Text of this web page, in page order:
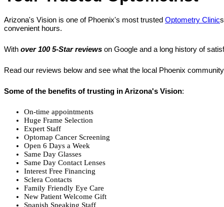
Arizona's Vision is one of Phoenix's most trusted Optometry Clinic
convenient hours.
With over 100 5-Star reviews on Google and a long history of
Read our reviews below and see what the local Phoenix
Some of the benefits of trusting in Arizona's Vision:
On-time appointments
Huge Frame Selection
Expert Staff
Optomap Cancer Screening
Open 6 Days a Week
Same Day Glasses
Same Day Contact Lenses
Interest Free Financing
Sclera Contacts
Family Friendly Eye Care
New Patient Welcome Gift
Spanish Speaking Staff